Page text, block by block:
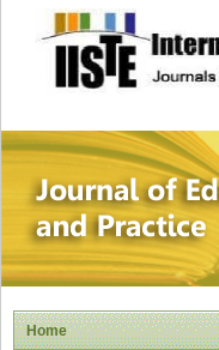
site
Home